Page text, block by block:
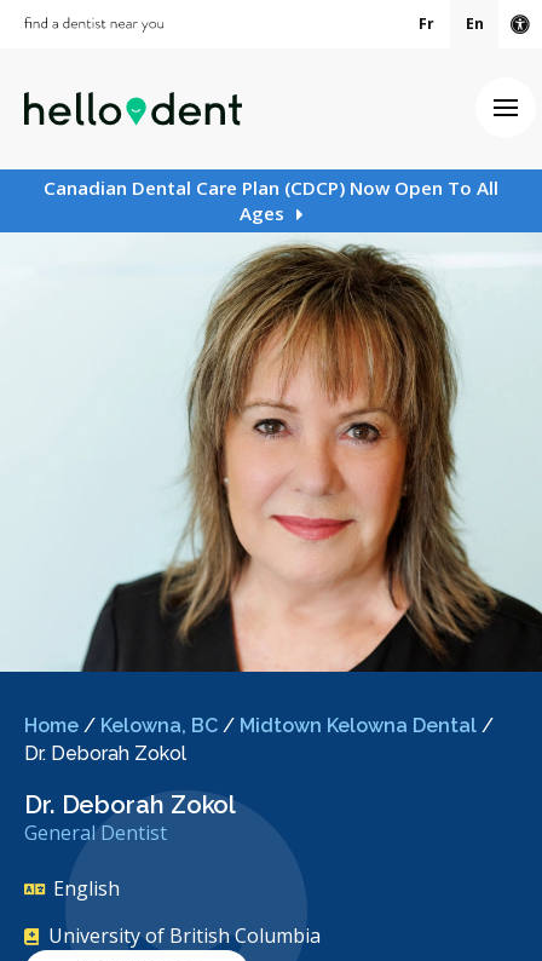
Fr En
Canadian Dental Care Plan (CDCP) Now Open To All
Ages
Home / Kelowna, BC / Midtown Kelowna Dental /
Dr. Deborah Zokol
Dr. Deborah Zokol
General Dentist
English
University of British Columbia